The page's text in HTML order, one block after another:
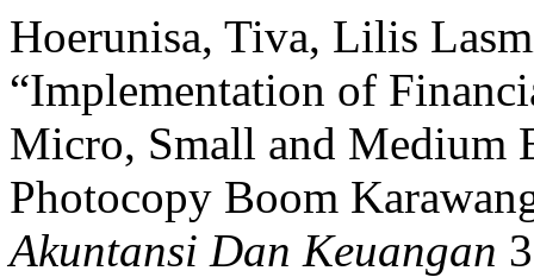
Hoerunisa, Tiva, Lilis
“Implementation of
Micro, Small and Medium
Photocopy Boom
Akuntansi Dan Keuangan